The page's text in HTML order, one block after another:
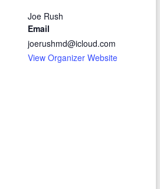
Joe Rush
Email
joerushmd@icloud.com
View Organizer Website